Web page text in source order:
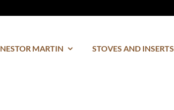
NESTOR MARTIN STOVES AND INSERTS